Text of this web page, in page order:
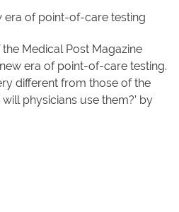
era of point-of-care testing
Medical Post Magazine
era of point-of-care testing.
different from those of the
physicians use them?’ by